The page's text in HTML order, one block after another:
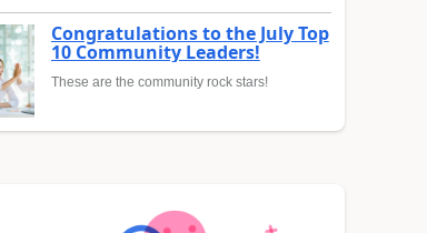
Congratulations to the July Top
10 Community Leaders!
These are the community rock stars!